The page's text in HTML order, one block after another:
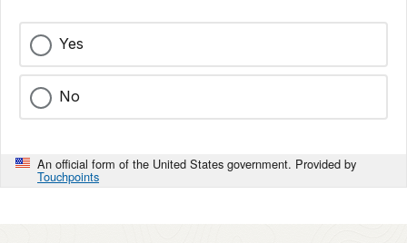
Yes
No
An official form of the United States government. Provided by
Touchpoints